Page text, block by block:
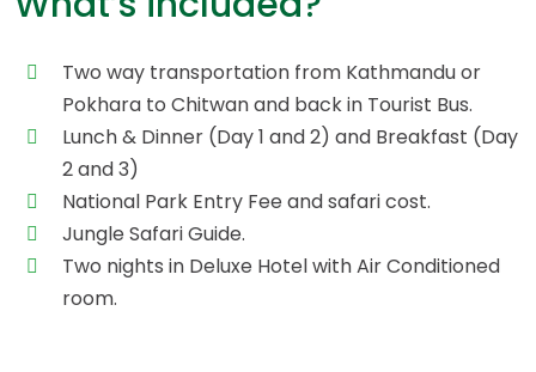
Two way transportation from Kathmandu or
Pokhara to Chitwan and back in Tourist Bus.
Lunch & Dinner (Day 1 and 2) and Breakfast (Day
2 and 3)
National Park Entry Fee and safari cost.
Jungle Safari Guide.
Two nights in Deluxe Hotel with Air Conditioned
room.